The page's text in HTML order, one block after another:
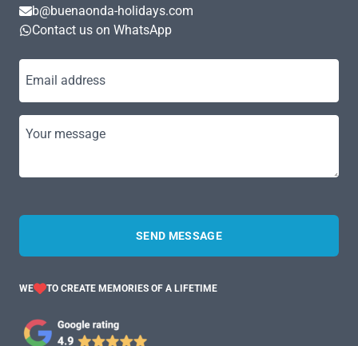
b@buenaonda-holidays.com
Contact us on WhatsApp
Email address
Your message
SEND MESSAGE
WE TO CREATE MEMORIES OF A LIFETIME